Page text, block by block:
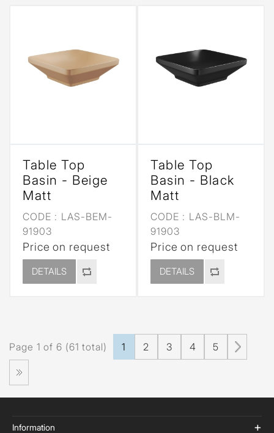
Table Top
Basin - Beige
Matt
CODE : LAS-BEM-
91903
Price on request
DETAILS
Table Top
Basin - Black
Matt
CODE : LAS-BLM-
91903
Price on request
DETAILS
Page 1 of 6 (61 total) 1 2 3 4 5
Information